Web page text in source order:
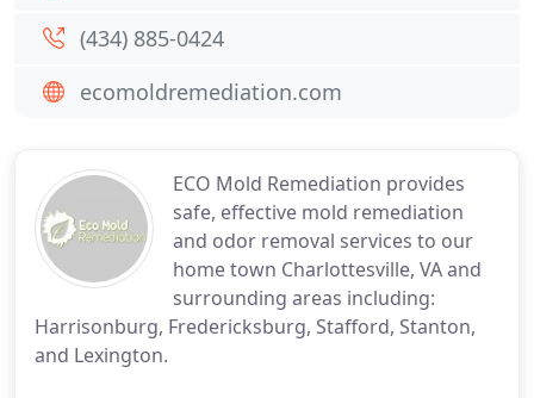
ECO Mold Remediation provides
safe, effective mold remediation
and odor removal services to our
home town Charlottesville, VA and
surrounding areas including:
Harrisonburg, Fredericksburg, Stafford, Stanton,
and Lexington.
(434) 885-0424
ecomoldremediation.com